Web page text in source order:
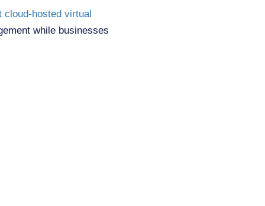
cloud-hosted virtual
while businesses